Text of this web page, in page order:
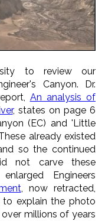
to review our
Canyon. Dr.
An analysis of
, states on page 6
(EC) and 'Little
already existed
so the continued
not carve these
Engineers
, now retracted,
to explain the photo
millions of years